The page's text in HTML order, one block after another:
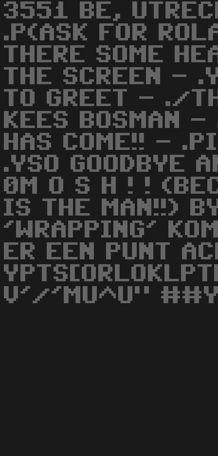
3551 BE,
.P(ASK FOR
THERE SOME
THE SCREEN -
TO GREET - ./
KEES BOSMAN
HAS COME!! -
.YSO GOODBYE
0M O S H ! !
IS THE MAN!!)
'WRAPPING'
ER EEN PUNT
V'/'MU^U"